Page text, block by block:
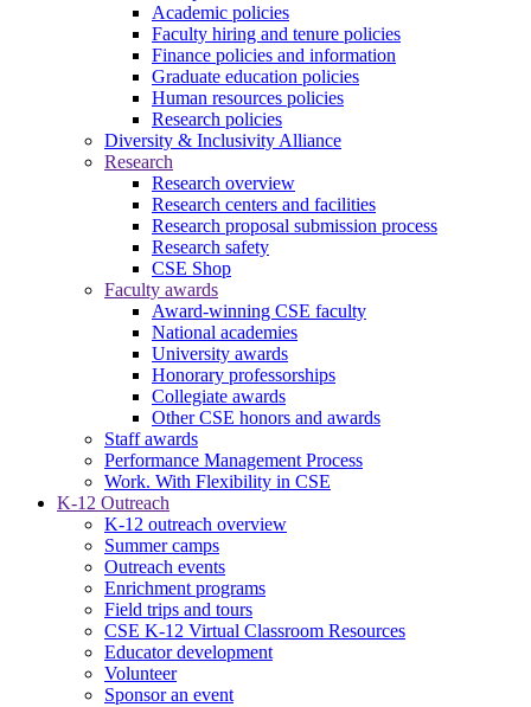
Academic policies
Faculty hiring and tenure policies
Finance policies and information
Graduate education policies
Human resources policies
Research policies
Diversity & Inclusivity Alliance
Research
Research overview
Research centers and facilities
Research proposal submission process
Research safety
CSE Shop
Faculty awards
Award-winning CSE faculty
National academies
University awards
Honorary professorships
Collegiate awards
Other CSE honors and awards
Staff awards
Performance Management Process
Work. With Flexibility in CSE
K-12 Outreach
K-12 outreach overview
Summer camps
Outreach events
Enrichment programs
Field trips and tours
CSE K-12 Virtual Classroom Resources
Educator development
Volunteer
Sponsor an event